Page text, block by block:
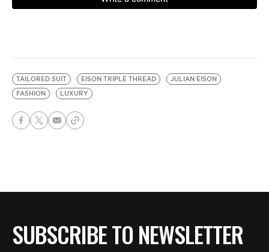
TAILORED SUIT EISON TRIPLE THREAD
JULIAN EISON
FASHION
LUXURY
SUBSCRIBE TO NEWSLETTER